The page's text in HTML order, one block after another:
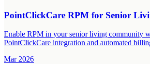
PointClickCare RPM for Senior
Enable RPM in your senior living community
PointClickCare integration and automated
Mar 2026